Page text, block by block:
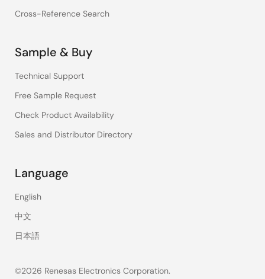
Cross-Reference Search
Sample & Buy
Technical Support
Free Sample Request
Check Product Availability
Sales and Distributor Directory
Language
English
中文
日本語
©2026 Renesas Electronics Corporation.